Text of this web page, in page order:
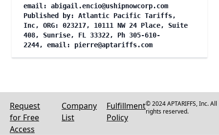
email: abigail.encio@ushipnowcorp.com
Published by: Atlantic Pacific Tariffs,
Inc, ORG: 023217, 10111 NW 24 Place, Suite
408, Sunrise, FL 33322, Ph 305-610-
2244, email: pierre@aptariffs.com
Request
for Free
Access
Company
List
Fulfillment
Policy
© 2024 APTARIFFS, Inc. All
rights reserved.